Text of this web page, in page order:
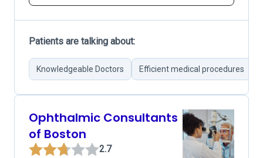
Patients are talking about:
Knowledgeable Doctors Efficient medical procedures
Ophthalmic Consultants
of Boston
2.7